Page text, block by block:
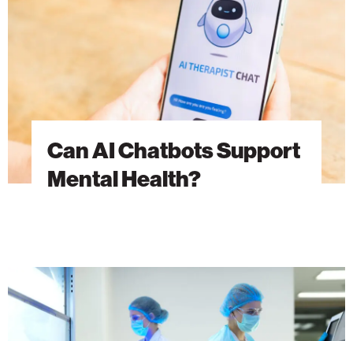
Can AI Chatbots Support
Mental Health?
Advancing
Cancer
Research
Through